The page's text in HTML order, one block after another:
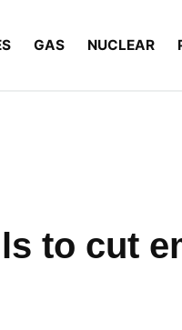
GAS NUCLEAR
to cut